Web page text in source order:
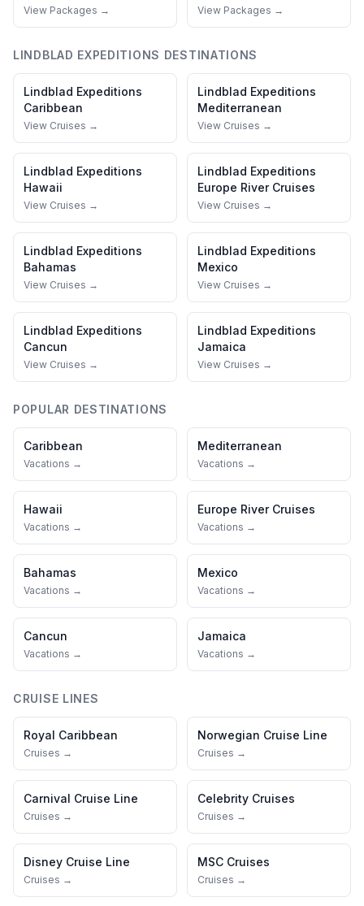
View Packages → View Packages →
LINDBLAD EXPEDITIONS DESTINATIONS
Lindblad Expeditions
Caribbean
View Cruises →
Lindblad Expeditions
Mediterranean
View Cruises →
Lindblad Expeditions
Hawaii
View Cruises →
Lindblad Expeditions
Europe River Cruises
View Cruises →
Lindblad Expeditions
Bahamas
View Cruises →
Lindblad Expeditions
Mexico
View Cruises →
Lindblad Expeditions
Cancun
View Cruises →
Lindblad Expeditions
Jamaica
View Cruises →
POPULAR DESTINATIONS
Caribbean
Vacations →
Mediterranean
Vacations →
Hawaii
Vacations →
Europe River Cruises
Vacations →
Bahamas
Vacations →
Mexico
Vacations →
Cancun
Vacations →
Jamaica
Vacations →
CRUISE LINES
Royal Caribbean
Cruises →
Norwegian Cruise Line
Cruises →
Carnival Cruise Line
Cruises →
Celebrity Cruises
Cruises →
Disney Cruise Line
Cruises →
MSC Cruises
Cruises →